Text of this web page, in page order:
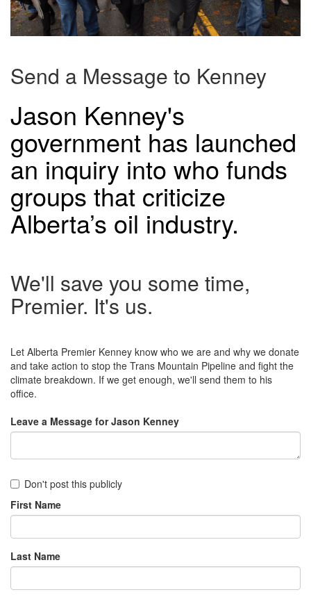
Send a Message to Kenney
Jason Kenney's
government has launched
an inquiry into who funds
groups that criticize
Alberta’s oil industry.
We'll save you some time,
Premier. It's us.
Let Alberta Premier Kenney know who we are and why we donate
and take action to stop the Trans Mountain Pipeline and fight the
climate breakdown. If we get enough, we'll send them to his
office.
Leave a Message for Jason Kenney
Don't post this publicly
First Name
Last Name